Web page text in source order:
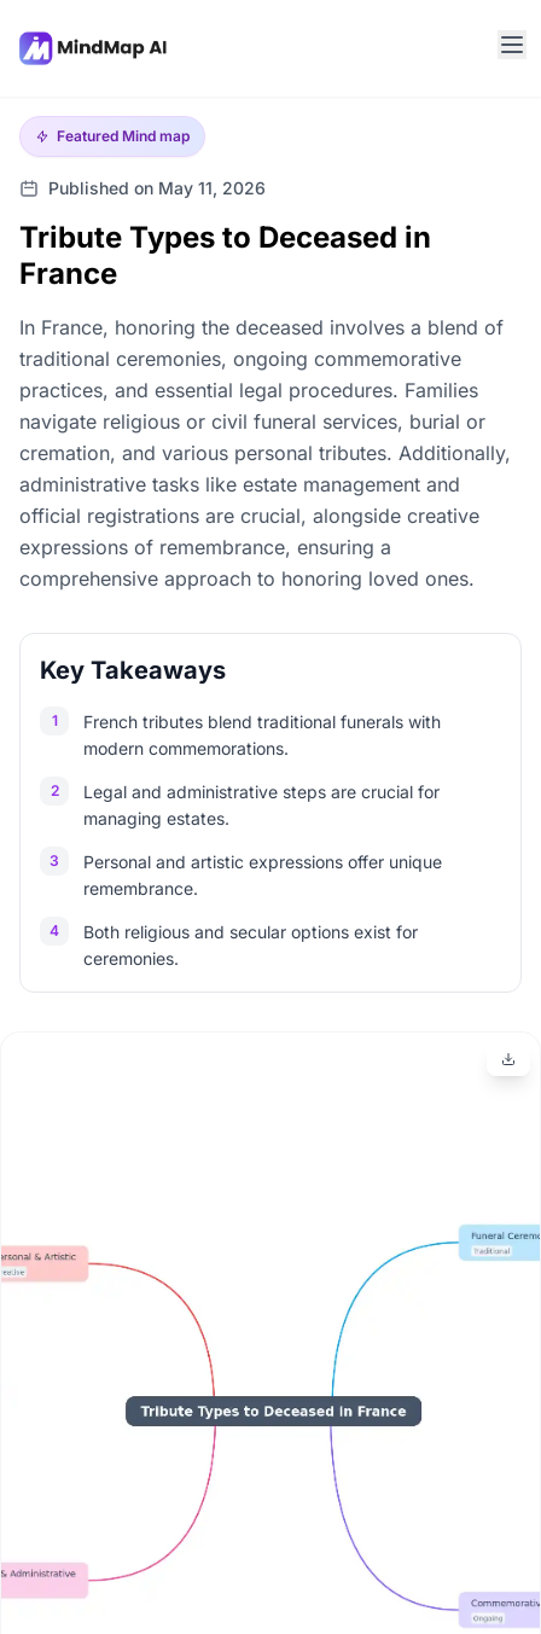
Featured Mind map
Published on May 11, 2026
Tribute Types to Deceased in
France
In France, honoring the deceased involves a blend of
traditional ceremonies, ongoing commemorative
practices, and essential legal procedures. Families
navigate religious or civil funeral services, burial or
cremation, and various personal tributes. Additionally,
administrative tasks like estate management and
official registrations are crucial, alongside creative
expressions of remembrance, ensuring a
comprehensive approach to honoring loved ones.
Key Takeaways
1
French tributes blend traditional funerals with
modern commemorations.
2
Legal and administrative steps are crucial for
managing estates.
3
Personal and artistic expressions offer unique
remembrance.
4
Both religious and secular options exist for
ceremonies.